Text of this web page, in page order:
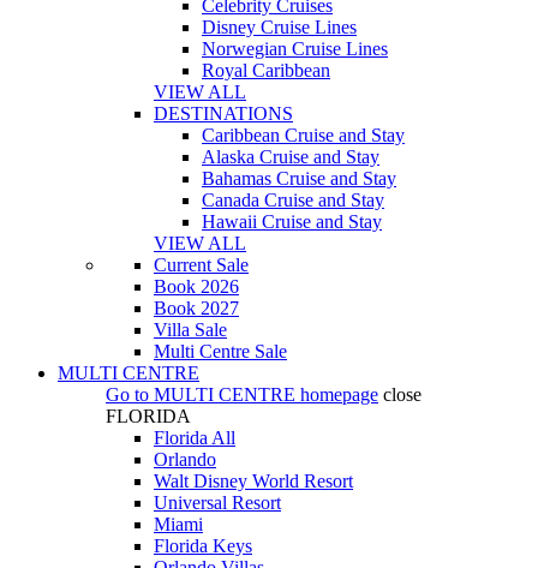
Celebrity Cruises
Disney Cruise Lines
Norwegian Cruise Lines
Royal Caribbean
VIEW ALL
DESTINATIONS
Caribbean Cruise and Stay
Alaska Cruise and Stay
Bahamas Cruise and Stay
Canada Cruise and Stay
Hawaii Cruise and Stay
VIEW ALL
Current Sale
Book 2026
Book 2027
Villa Sale
Multi Centre Sale
MULTI CENTRE
Go to MULTI CENTRE homepage close
FLORIDA
Florida All
Orlando
Walt Disney World Resort
Universal Resort
Miami
Florida Keys